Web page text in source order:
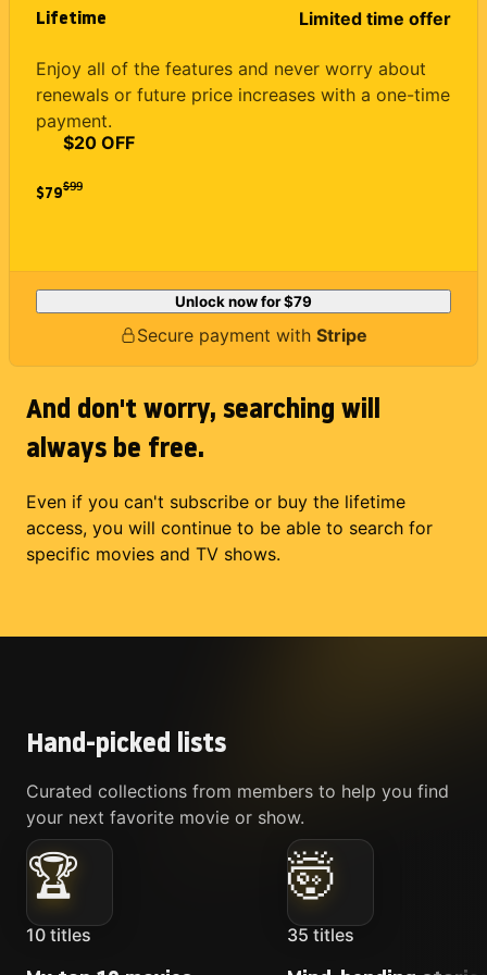
Lifetime Limited time offer
Enjoy all of the features and never worry about
renewals or future price increases with a one-time
payment.
$79
$20 OFF
$99
Unlock now for$79
Secure payment with Stripe
And don't worry, searching will
always be free.
Even if you can't subscribe or buy the lifetime
access, you will continue to be able to search for
specific movies and TV shows.
Hand-picked lists
Curated collections from members to help you find
your next favorite movie or show.
🏆
10 titles
🤯
35 titles